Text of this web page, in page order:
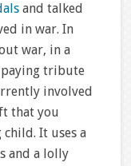
and talked
in war. In
war, in a
paying tribute
involved
that you
It uses a
and a lolly